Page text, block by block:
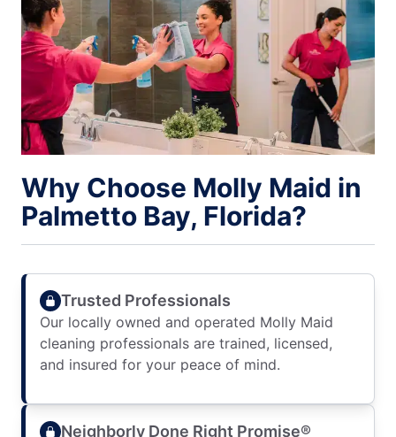
Why Choose Molly Maid in
Palmetto Bay, Florida?
Trusted Professionals
Our locally owned and operated Molly Maid
cleaning professionals are trained, licensed,
and insured for your peace of mind.
Neighborly Done Right Promise®